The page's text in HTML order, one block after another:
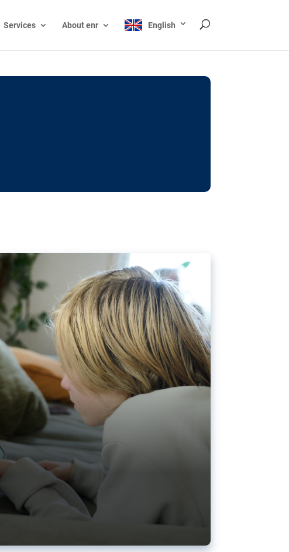
Services About enr English